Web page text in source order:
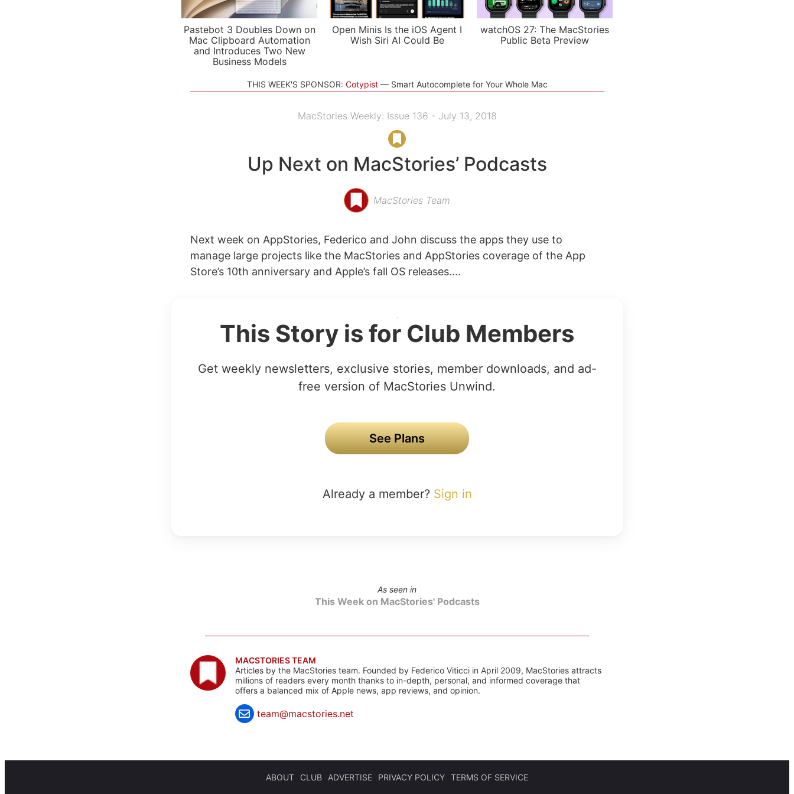
Pastebot 3 Doubles Down on
Mac Clipboard Automation
and Introduces Two New
Business Models
Open Minis Is the iOS Agent I
Wish Siri AI Could Be
watchOS 27: The MacStories
Public Beta Preview
THIS WEEK'S SPONSOR: Cotypist Smart Autocomplete for Your Whole Mac
MacStories Weekly: Issue 136 - July 13, 2018
Up Next on MacStories’ Podcasts
MacStories Team
Next week on AppStories, Federico and John discuss the apps they use to
manage large projects like the MacStories and AppStories coverage of the App
Store’s 10th anniversary and Apple’s fall OS releases....
This Story is for Club Members
Get weekly newsletters, exclusive stories, member downloads, and ad-
free version of MacStories Unwind.
See Plans
Already a member? Sign in
As seen in
This Week on MacStories' Podcasts
MACSTORIES TEAM
Articles by the MacStories team. Founded by Federico Viticci in April 2009, MacStories attracts
millions of readers every month thanks to in-depth, personal, and informed coverage that
offers a balanced mix of Apple news, app reviews, and opinion.
team@macstories.net
ABOUT CLUB ADVERTISE PRIVACY POLICY TERMS OF SERVICE